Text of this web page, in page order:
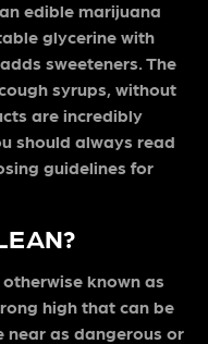
edible marijuana
glycerine with
sweeteners. The
syrups, without
are incredibly
should always read
guidelines for
known as
high that can be
near as dangerous or